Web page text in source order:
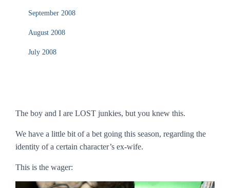
September 2008
August 2008
July 2008
The boy and I are LOST junkies, but you knew this.
We have a little bit of a bet going this season, regarding the
identity of a certain character’s ex-wife.
This is the wager: